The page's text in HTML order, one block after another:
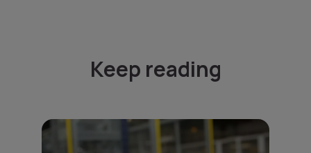
Keep reading